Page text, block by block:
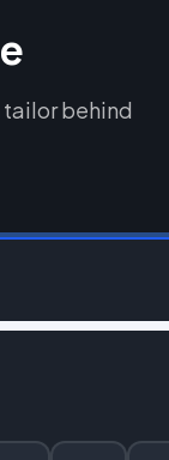
tailor behind